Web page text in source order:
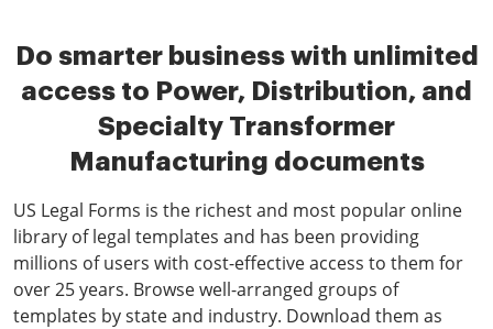
Do smarter business with unlimited
access to Power, Distribution, and
Specialty Transformer
Manufacturing documents
US Legal Forms is the richest and most popular online
library of legal templates and has been providing
millions of users with cost-effective access to them for
over 25 years. Browse well-arranged groups of
templates by state and industry. Download them as